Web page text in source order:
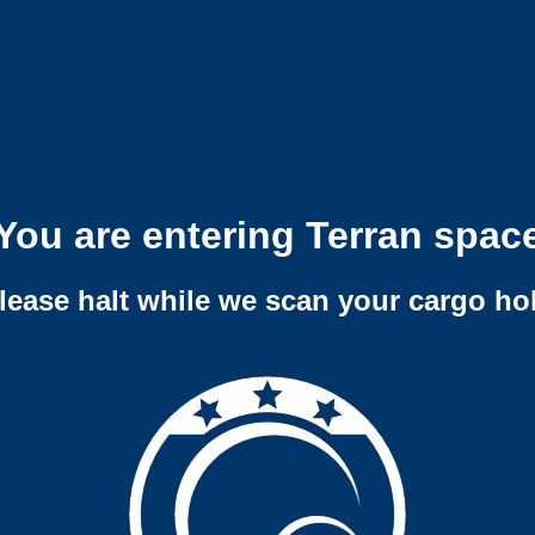
are entering Terran
halt while we scan your cargo